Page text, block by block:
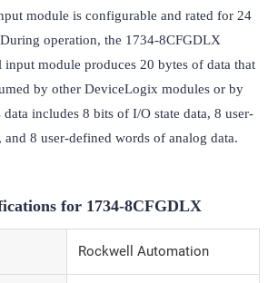
module is configurable and rated for 24
operation, the 1734-8CFGDLX
module produces 20 bytes of data that
by other DeviceLogix modules or by
data includes 8 bits of I/O state data, 8 user-
and 8 user-defined words of analog data.
for 1734-8CFGDLX
Rockwell Automation